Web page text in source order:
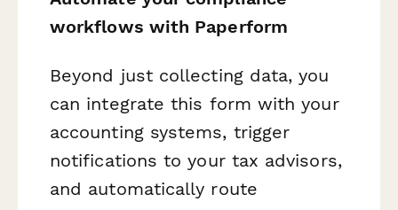
workflows with Paperform
Beyond just collecting data, you
can integrate this form with your
accounting systems, trigger
notifications to your tax advisors,
and automatically route